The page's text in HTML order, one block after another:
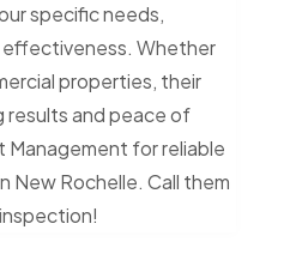
specific needs,
Whether
properties, their
results and peace of
Management for reliable
New Rochelle. Call them